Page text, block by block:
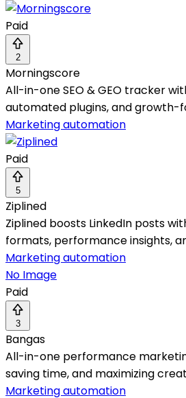
Paid
2
Morningscore
All-in-one SEO & GEO tracker
automated plugins, and growth-
Marketing automation
Paid
5
Ziplined
Ziplined boosts LinkedIn posts
formats, performance insights,
Marketing automation
No Image
Paid
3
Bangas
All-in-one performance
saving time, and maximizing
Marketing automation